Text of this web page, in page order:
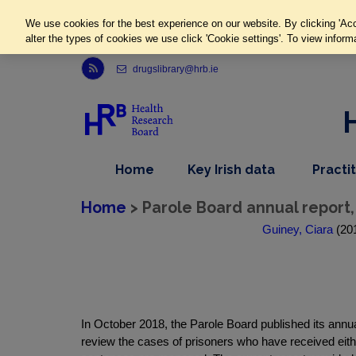
Link to Health Research Board r s s feed, opens in new window
drugslibrary@hrb.ie
Home
item
Key Irish datadropdown
nav
item
Home > Parole Board annual report,
Guiney, Ciara
In October 2018, the Parole Board published its
review the cases of prisoners who have received
We use cookies for the best experience on our website. By clicking
alter the types of cookies we use click 'Cookie settings'. To view